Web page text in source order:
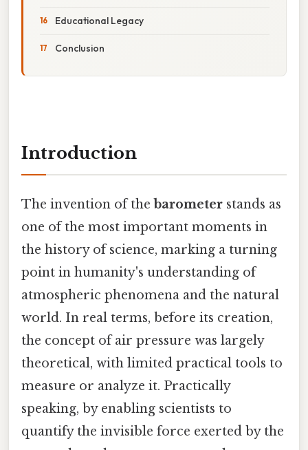
Educational Legacy
Conclusion
Introduction
The invention of the barometer stands as
one of the most important moments in
the history of science, marking a turning
point in humanity's understanding of
atmospheric phenomena and the natural
world. In real terms, before its creation,
the concept of air pressure was largely
theoretical, with limited practical tools to
measure or analyze it. Practically
speaking, by enabling scientists to
quantify the invisible force exerted by the